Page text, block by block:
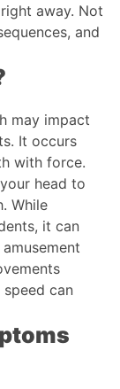
away. Not
and
may impact
It occurs
with force.
head to
While
it can
can